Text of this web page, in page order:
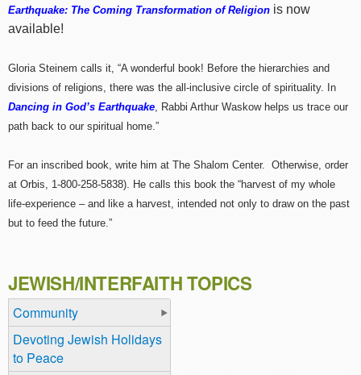
Earthquake: The Coming Transformation of Religion is now
available!
Gloria Steinem calls it, “A wonderful book! Before the hierarchies and
divisions of religions, there was the all-inclusive circle of spirituality. In
Dancing in God’s Earthquake, Rabbi Arthur Waskow helps us trace our
path back to our spiritual home.”
For an inscribed book, write him at The Shalom Center. Otherwise, order
at Orbis, 1-800-258-5838). He calls this book the “harvest of my whole
life-experience – and like a harvest, intended not only to draw on the past
but to feed the future.”
JEWISH/INTERFAITH TOPICS
Community
Devoting Jewish Holidays
to Peace